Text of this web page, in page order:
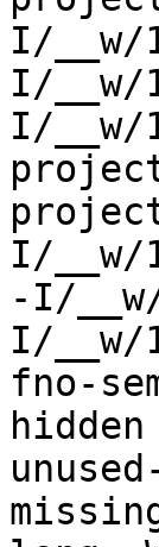
I/
I/
I/
I/
-I/
I/
fno-